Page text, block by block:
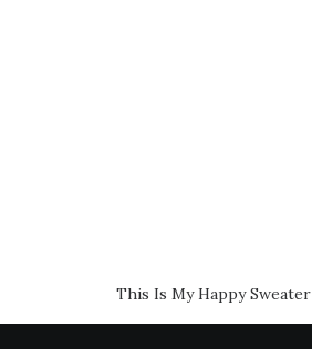
This Is My Happy Sweater